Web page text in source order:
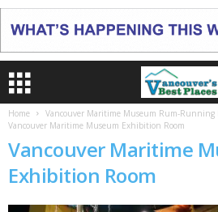
Home
Vancouver Maritime Museum Rum-
Vancouver Maritime Museum Exhibition Room
Vancouver Maritime
Exhibition Room